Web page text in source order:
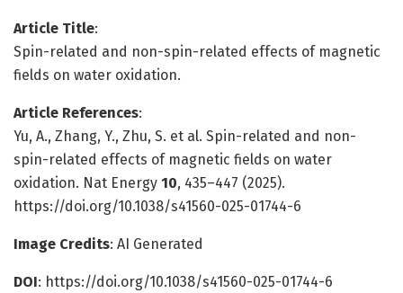
Article Title:
Spin-related and non-spin-related effects of magnetic
fields on water oxidation.
Article References:
Yu, A., Zhang, Y., Zhu, S. et al. Spin-related and non-
spin-related effects of magnetic fields on water
oxidation. Nat Energy 10, 435–447 (2025).
https://doi.org/10.1038/s41560-025-01744-6
Image Credits: AI Generated
DOI: https://doi.org/10.1038/s41560-025-01744-6